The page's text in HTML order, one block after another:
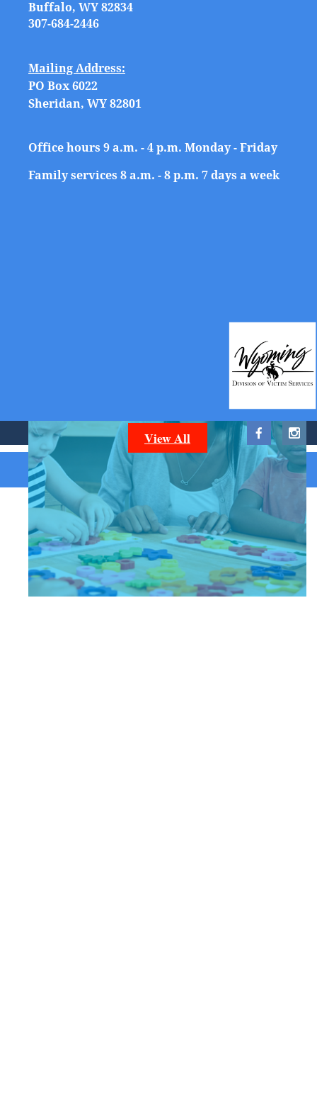
You can help make a difference in Sheridan and
View All
Buffalo, WY 82834
307-684-2446
Mailing Address:
PO Box 6022
Sheridan, WY 82801
Office hours 9 a.m. - 4 p.m. Monday - Friday
Family services 8 a.m. - 8 p.m. 7 days a week
Powered by Wild Apricot Membership Software